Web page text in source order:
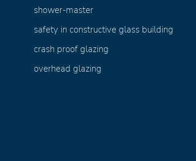
shower-master
safety in constructive glass building
crash proof glazing
overhead glazing